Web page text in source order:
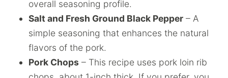
overall seasoning profile.
Salt and Fresh Ground Black Pepper – A
simple seasoning that enhances the natural
flavors of the pork.
Pork Chops – This recipe uses pork loin rib